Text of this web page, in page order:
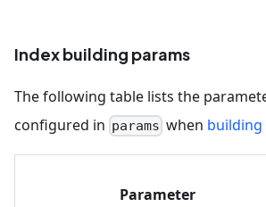
Index building params
The following table lists the
configured in params when building
Parameter